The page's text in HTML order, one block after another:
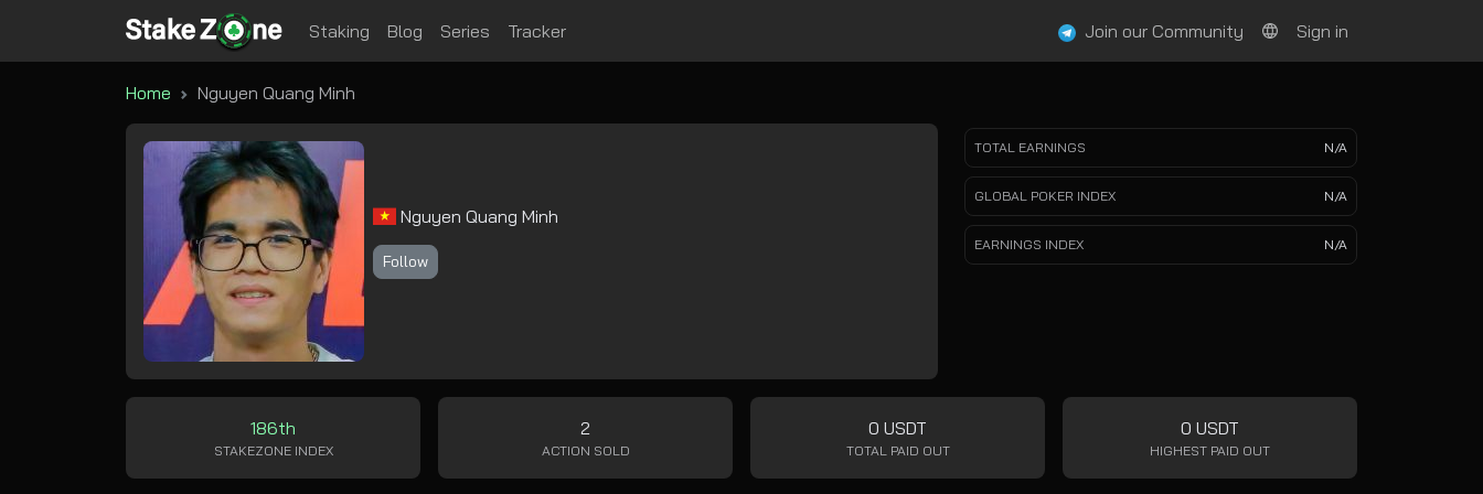
Staking Blog Series Tracker Join our Community Sign in
Home Nguyen Quang Minh
Nguyen Quang Minh
Follow
TOTAL EARNINGS N/A
GLOBAL POKER INDEX N/A
EARNINGS INDEX N/A
186th
STAKEZONE INDEX
2
ACTION SOLD
0 USDT
TOTAL PAID OUT
0 USDT
HIGHEST PAID OUT